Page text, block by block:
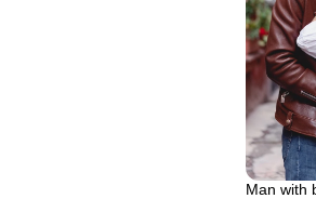
Man with